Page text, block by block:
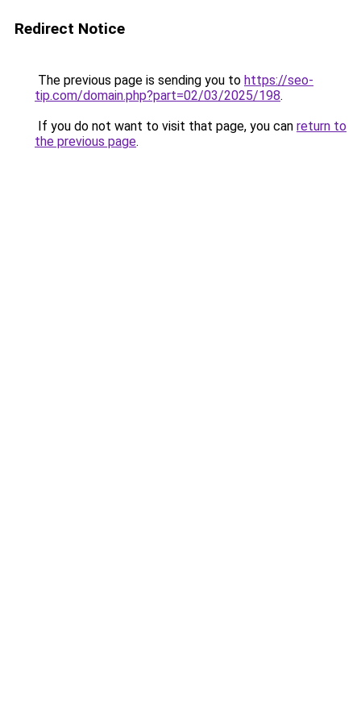
Redirect Notice
The previous page is sending you to https://seo-
tip.com/domain.php?part=02/03/2025/198.
If you do not want to visit that page, you can return to
the previous page.